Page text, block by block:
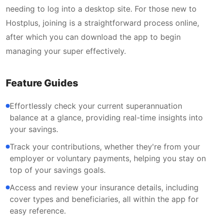
needing to log into a desktop site. For those new to
Hostplus, joining is a straightforward process online,
after which you can download the app to begin
managing your super effectively.
Feature Guides
Effortlessly check your current superannuation
balance at a glance, providing real-time insights into
your savings.
Track your contributions, whether they're from your
employer or voluntary payments, helping you stay on
top of your savings goals.
Access and review your insurance details, including
cover types and beneficiaries, all within the app for
easy reference.